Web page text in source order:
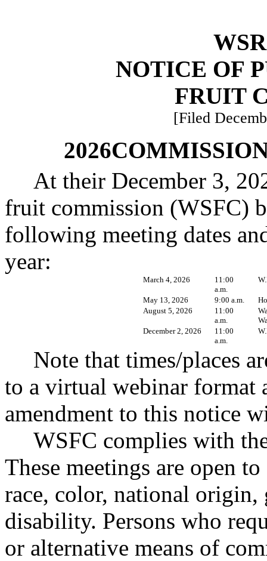
NOTICE OF
FRUIT
[Filed
2026
At their December 3,
fruit commission (WSFC)
following meeting dates
year:
March 4, 2026
11:00
a.m.
May 13, 2026 9:00 a.m.
August 5, 2026
11:00
a.m.
December 2, 2026
11:00
a.m.
Note that times/places
to a virtual webinar format
amendment to this notice
WSFC complies with
These meetings are open
race, color, national origin,
disability. Persons who
or alternative means of